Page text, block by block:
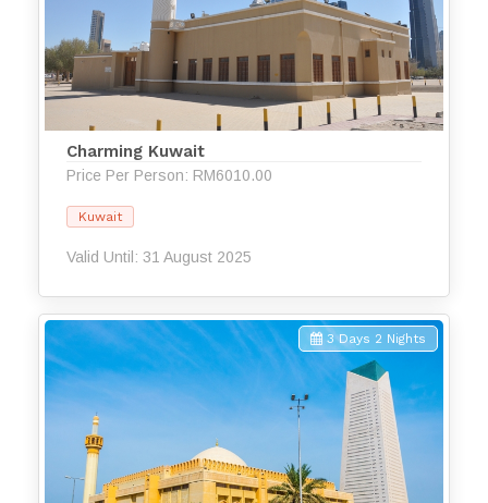
Charming Kuwait
Price Per Person: RM6010.00
Kuwait
Valid Until: 31 August 2025
3 Days 2 Nights